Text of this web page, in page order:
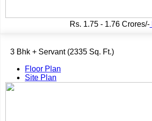
Rs. 1.75 - 1.76 Crores/-
3 Bhk + Servant (2335 Sq. Ft.)
Floor Plan
Site Plan